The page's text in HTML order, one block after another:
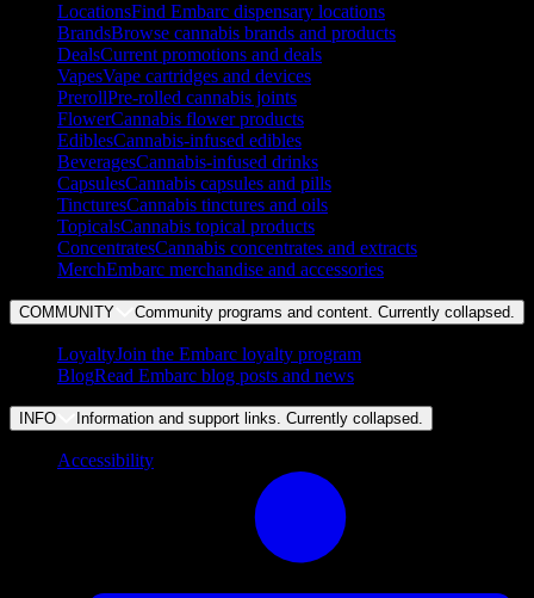
LocationsFind Embarc dispensary locations
BrandsBrowse cannabis brands and products
DealsCurrent promotions and deals
VapesVape cartridges and devices
PrerollPre-rolled cannabis joints
FlowerCannabis flower products
EdiblesCannabis-infused edibles
BeveragesCannabis-infused drinks
CapsulesCannabis capsules and pills
TincturesCannabis tinctures and oils
TopicalsCannabis topical products
ConcentratesCannabis concentrates and extracts
MerchEmbarc merchandise and accessories
COMMUNITY Community programs and content. Currently collapsed.
LoyaltyJoin the Embarc loyalty program
BlogRead Embarc blog posts and news
INFO Information and support links. Currently collapsed.
Accessibility